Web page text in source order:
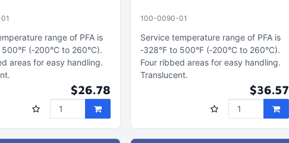
range of PFA is
(‑200°C to 260°C)
areas for easy handling
$26.78
100-0090-01
Service temperature range of PFA is
‑328°F to 500°F (‑200°C to 260°C)
Four ribbed areas for easy handling
Translucent
$36.57